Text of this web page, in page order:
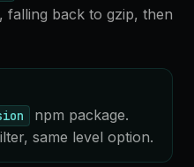
back to gzip, then
npm package.
same level option.